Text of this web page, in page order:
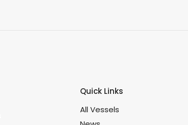
Quick Links
All Vessels